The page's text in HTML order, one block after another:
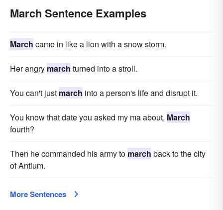
March Sentence Examples
March came in like a lion with a snow storm.
Her angry march turned into a stroll.
You can't just march into a person's life and disrupt it.
You know that date you asked my ma about, March
fourth?
Then he commanded his army to march back to the city
of Antium.
More Sentences